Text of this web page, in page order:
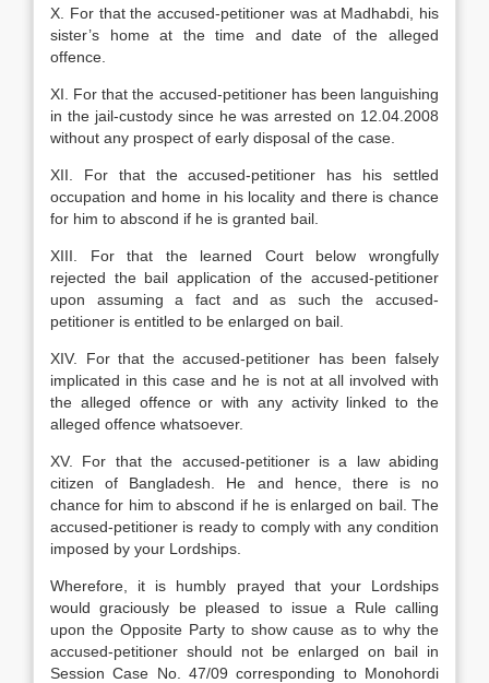
X. For that the accused-petitioner was at Madhabdi, his
sister’s home at the time and date of the alleged
offence.
XI. For that the accused-petitioner has been languishing
in the jail-custody since he was arrested on 12.04.2008
without any prospect of early disposal of the case.
XII. For that the accused-petitioner has his settled
occupation and home in his locality and there is chance
for him to abscond if he is granted bail.
XIII. For that the learned Court below wrongfully
rejected the bail application of the accused-petitioner
upon assuming a fact and as such the accused-
petitioner is entitled to be enlarged on bail.
XIV. For that the accused-petitioner has been falsely
implicated in this case and he is not at all involved with
the alleged offence or with any activity linked to the
alleged offence whatsoever.
XV. For that the accused-petitioner is a law abiding
citizen of Bangladesh. He and hence, there is no
chance for him to abscond if he is enlarged on bail. The
accused-petitioner is ready to comply with any condition
imposed by your Lordships.
Wherefore, it is humbly prayed that your Lordships
would graciously be pleased to issue a Rule calling
upon the Opposite Party to show cause as to why the
accused-petitioner should not be enlarged on bail in
Session Case No. 47/09 corresponding to Monohordi